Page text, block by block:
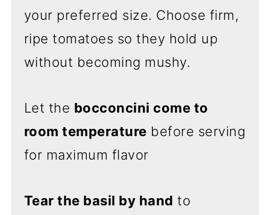
your preferred size. Choose firm,
ripe tomatoes so they hold up
without becoming mushy.
Let the bocconcini come to
room temperature before serving
for maximum flavor
Tear the basil by hand to